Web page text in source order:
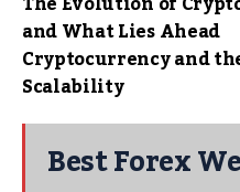
and What Lies Ahead
Cryptocurrency and
Scalability
Best Forex